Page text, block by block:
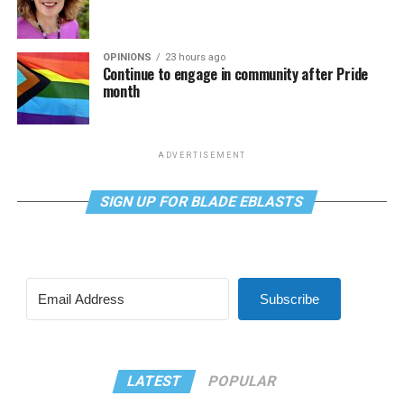
OPINIONS 23 hours ago
Continue to engage in community after Pride
month
ADVERTISEMENT
SIGN UP FOR BLADE EBLASTS
Subscribe
LATEST POPULAR